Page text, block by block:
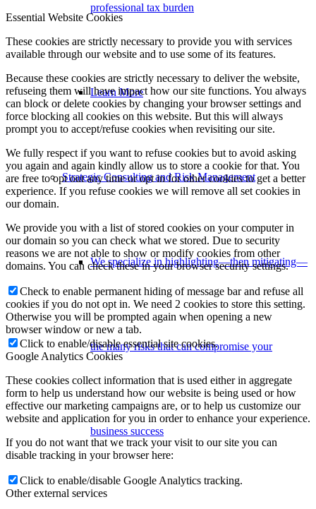
professional tax burden
Learn More
Strategic Consulting and Risk Management
We specialize in highlighting—then mitigating—
the many risks that can compromise your
business success
Essential Website Cookies
These cookies are strictly necessary to provide you with services
available through our website and to use some of its features.
Because these cookies are strictly necessary to deliver the website,
refuseing them will have impact how our site functions. You always
can block or delete cookies by changing your browser settings and
force blocking all cookies on this website. But this will always
prompt you to accept/refuse cookies when revisiting our site.
We fully respect if you want to refuse cookies but to avoid asking
you again and again kindly allow us to store a cookie for that. You
are free to opt out any time or opt in for other cookies to get a better
experience. If you refuse cookies we will remove all set cookies in
our domain.
We provide you with a list of stored cookies on your computer in
our domain so you can check what we stored. Due to security
reasons we are not able to show or modify cookies from other
domains. You can check these in your browser security settings.
Check to enable permanent hiding of message bar and refuse all
cookies if you do not opt in. We need 2 cookies to store this setting.
Otherwise you will be prompted again when opening a new
browser window or new a tab.
Click to enable/disable essential site cookies.
Google Analytics Cookies
These cookies collect information that is used either in aggregate
form to help us understand how our website is being used or how
effective our marketing campaigns are, or to help us customize our
website and application for you in order to enhance your experience.
If you do not want that we track your visit to our site you can
disable tracking in your browser here:
Click to enable/disable Google Analytics tracking.
Other external services